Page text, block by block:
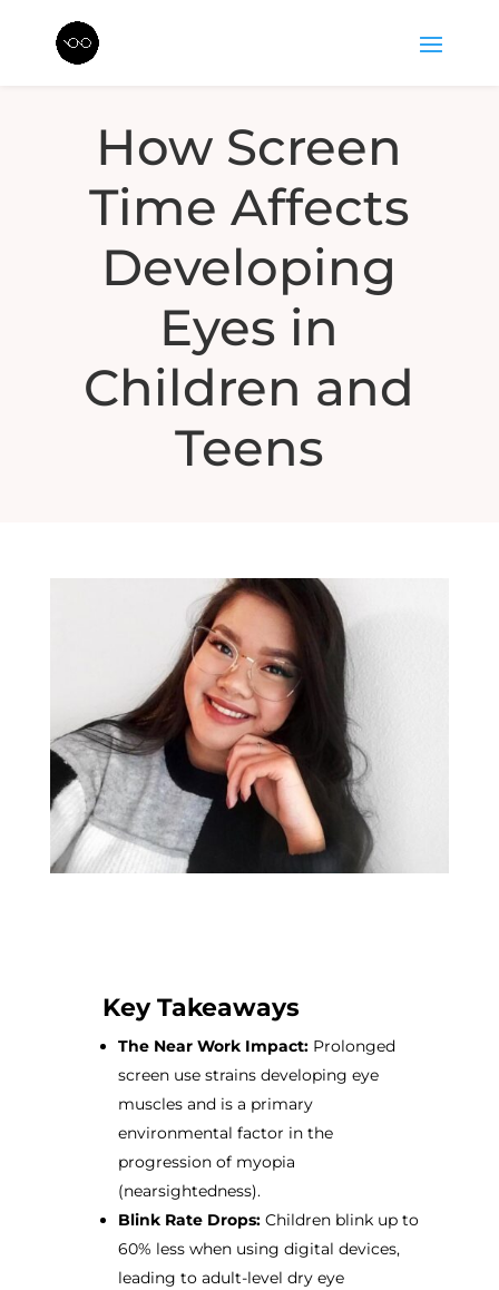
How Screen
Time Affects
Developing
Eyes in
Children and
Teens
Key Takeaways
The Near Work Impact:Prolonged
screen use strains developing eye
muscles and is a primary
environmental factor in the
progression of myopia
(nearsightedness).
Blink Rate Drops:Children blink up to
60% less when using digital devices,
leading to adult-level dry eye